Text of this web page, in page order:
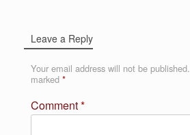
Leave a Reply
Your email address will not be published.
marked *
Comment*